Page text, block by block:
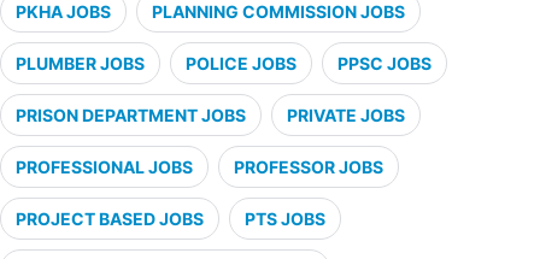
PKHA JOBS PLANNING COMMISSION JOBS
PLUMBER JOBS POLICE JOBS PPSC JOBS
PRISON DEPARTMENT JOBS PRIVATE JOBS
PROFESSIONAL JOBS PROFESSOR JOBS
PROJECT BASED JOBS PTS JOBS